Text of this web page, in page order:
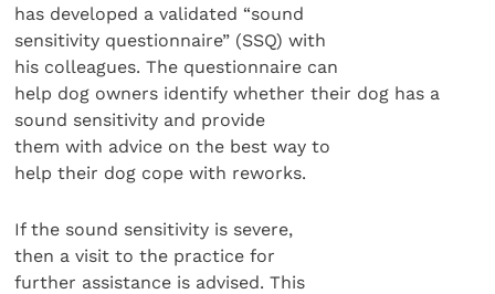
has developed a validated “sound
sensitivity questionnaire” (SSQ) with
his colleagues. The questionnaire can
help dog owners identify whether their dog has a
sound sensitivity and provide
them with advice on the best way to
help their dog cope with reworks.
If the sound sensitivity is severe,
then a visit to the practice for
further assistance is advised. This